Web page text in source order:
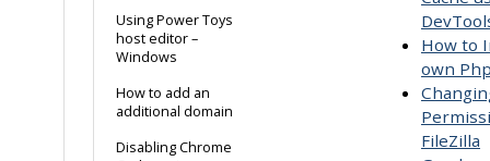
Using Power Toys
host editor –
Windows
How to add an
additional domain
Disabling Chrome
How to
own
FileZilla